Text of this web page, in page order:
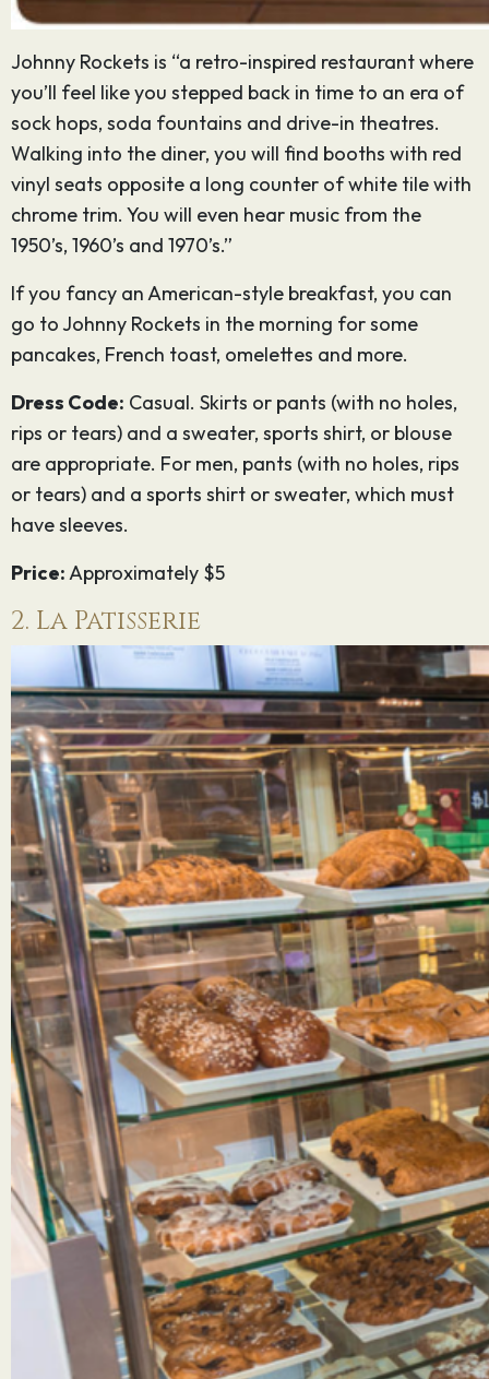
Johnny Rockets is “a retro-inspired restaurant where
you’ll feel like you stepped back in time to an era of
sock hops, soda fountains and drive-in theatres.
Walking into the diner, you will find booths with red
vinyl seats opposite a long counter of white tile with
chrome trim. You will even hear music from the
1950’s, 1960’s and 1970’s.”
If you fancy an American-style breakfast, you can
go to Johnny Rockets in the morning for some
pancakes, French toast, omelettes and more.
Dress Code: Casual. Skirts or pants (with no holes,
rips or tears) and a sweater, sports shirt, or blouse
are appropriate. For men, pants (with no holes, rips
or tears) and a sports shirt or sweater, which must
have sleeves.
Price:Approximately $5
2. La Patisserie